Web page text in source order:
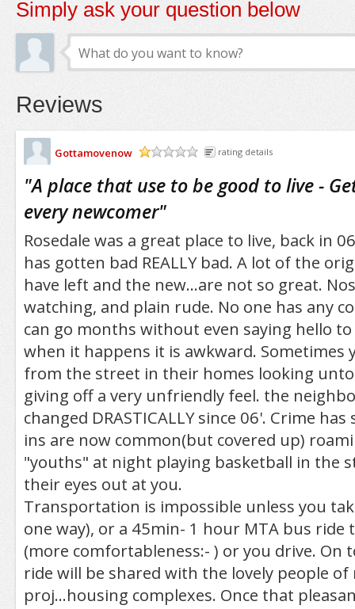
Simply ask your question below
Reviews
Gottamovenow
rating details
"A place that use to be good to live -
every newcomer"
Rosedale was a great place to live, back in
has gotten bad REALLY bad. A lot of the
have left and the new...are not so great.
watching, and plain rude. No one has any
can go months without even saying hello
when it happens it is awkward. Sometimes
from the street in their homes looking
giving off a very unfriendly feel. the
changed DRASTICALLY since 06'. Crime
ins are now common(but covered up)
"youths" at night playing basketball in the
their eyes out at you.
Transportation is impossible unless you
one way), or a 45min- 1 hour MTA bus ride
(more comfortableness:- ) or you drive. On
ride will be shared with the lovely people
proj...housing complexes. Once that